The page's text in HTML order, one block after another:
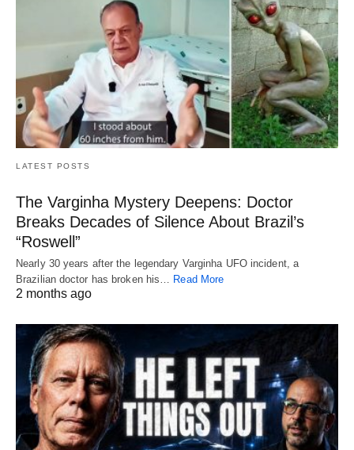
LATEST POSTS
The Varginha Mystery Deepens: Doctor
Breaks Decades of Silence About Brazil’s
“Roswell”
Nearly 30 years after the legendary Varginha UFO incident, a
Brazilian doctor has broken his… Read More
2 months ago